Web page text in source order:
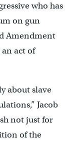
who has
on gun
Amendment
act of
about slave
Jacob
not just for
of the